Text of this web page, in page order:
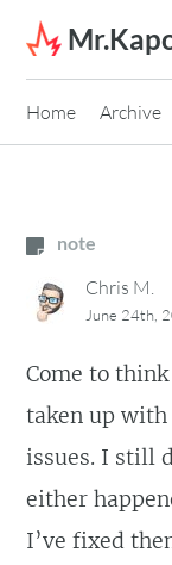
Skip to content
Home Archive
note
Chris M.
June 24th,
Come to
taken up with
issues. I still
either
I’ve fixed